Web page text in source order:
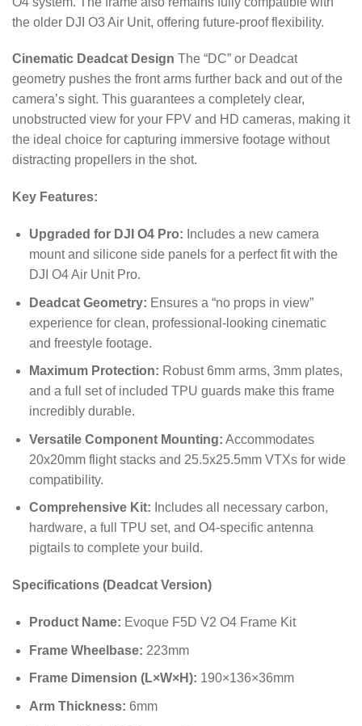
the older DJI O3 Air Unit, offering future-proof flexibility.
Cinematic Deadcat Design The “DC” or Deadcat
geometry pushes the front arms further back and out of the
camera’s sight. This guarantees a completely clear,
unobstructed view for your FPV and HD cameras, making it
the ideal choice for capturing immersive footage without
distracting propellers in the shot.
Key Features:
Upgraded for DJI O4 Pro: Includes a new camera
mount and silicone side panels for a perfect fit with the
DJI O4 Air Unit Pro.
Deadcat Geometry: Ensures a “no props in view”
experience for clean, professional-looking cinematic
and freestyle footage.
Maximum Protection: Robust 6mm arms, 3mm plates,
and a full set of included TPU guards make this frame
incredibly durable.
Versatile Component Mounting: Accommodates
20x20mmflight stacks and 25.5x25.5mmVTXs for wide
compatibility.
Comprehensive Kit: Includes all necessary carbon,
hardware, a full TPU set, and O4-specific antenna
pigtails to complete your build.
Specifications (Deadcat Version)
Product Name: Evoque F5D V2 O4 Frame Kit
Frame Wheelbase: 223mm
Frame Dimension (L×W×H): 190×136×36mm
Arm Thickness: 6mm